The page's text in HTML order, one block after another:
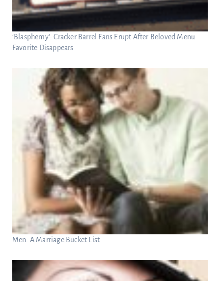
‘Blasphemy’: Cracker Barrel Fans Erupt After Beloved Menu
Favorite Disappears
Men: A Marriage Bucket List